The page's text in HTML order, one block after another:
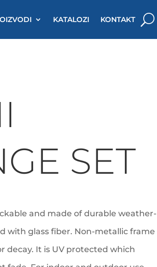
KATALOZI KONTAKT
SET
and made of durable weather-
with glass fiber. Non-metallic frame
decay. It is UV protected which